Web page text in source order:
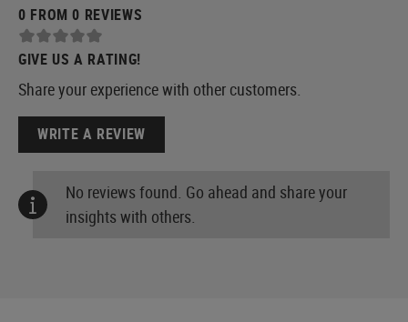
0 FROM 0 REVIEWS
GIVE US A RATING!
Share your experience with other customers.
WRITE A REVIEW
No reviews found. Go ahead and share your
insights with others.